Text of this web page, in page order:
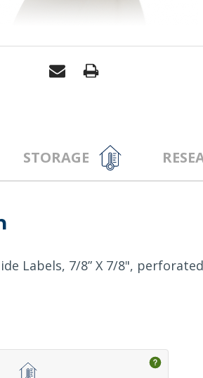
STORAGE
Labels, 7/8” X 7/8",